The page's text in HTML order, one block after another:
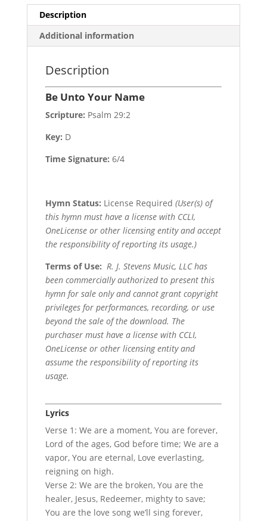
Description
Additional information
Description
Be Unto Your Name
Scripture: Psalm 29:2
Key: D
Time Signature: 6/4
Hymn Status: License Required (User(s) of
this hymn must have a license with CCLI,
OneLicense or other licensing entity and accept
the responsibility of reporting its usage.)
Terms of Use: R. J. Stevens Music, LLC has
been commercially authorized to present this
hymn for sale only and cannot grant copyright
privileges for performances, recording, or use
beyond the sale of the download. The
purchaser must have a license with CCLI,
OneLicense or other licensing entity and
assume the responsibility of reporting its
usage.
Lyrics
Verse 1: We are a moment, You are forever,
Lord of the ages, God before time; We are a
vapor, You are eternal, Love everlasting,
reigning on high.
Verse 2: We are the broken, You are the
healer, Jesus, Redeemer, mighty to save;
You are the love song we’ll sing forever,